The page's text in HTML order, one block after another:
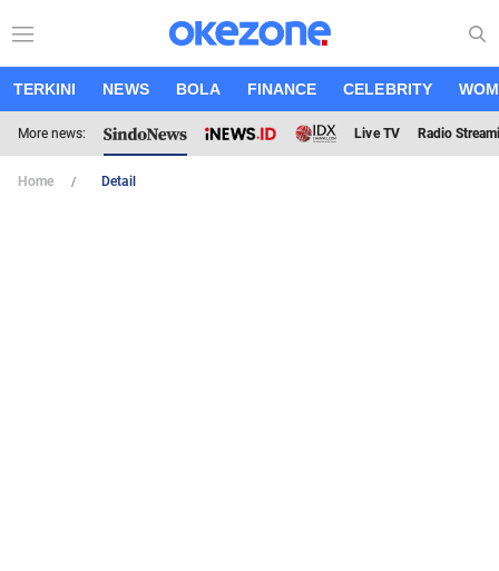
TERKINI NEWS BOLA FINANCE CELEBRITY
More news: Live TV Radio
Home Detail